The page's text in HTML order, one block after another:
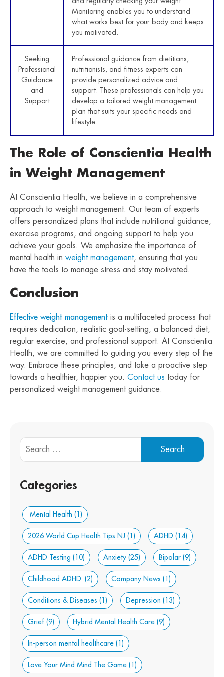
Monitoring enables you to understand
what works best for your body and keeps
you motivated.
Seeking
Professional
Guidance
and
Support
Professional guidance from dietitians,
nutritionists, and fitness experts can
provide personalized advice and
support. These professionals can help you
develop a tailored weight management
plan that suits your specific needs and
lifestyle.
The Role of Conscientia Health
in Weight Management
At Conscientia Health, we believe in a comprehensive
approach to weight management. Our team of experts
offers personalized plans that include nutritional guidance,
exercise programs, and ongoing support to help you
achieve your goals. We emphasize the importance of
mental health in weight management, ensuring that you
have the tools to manage stress and stay motivated.
Conclusion
Effective weight management is a multifaceted process that
requires dedication, realistic goal-setting, a balanced diet,
regular exercise, and professional support. At Conscientia
Health, we are committed to guiding you every step of the
way. Embrace these principles, and take a proactive step
towards a healthier, happier you. Contact us today for
personalized weight management guidance.
Categories
Mental Health (1)
2026 World Cup Health Tips NJ (1) ADHD (14)
ADHD Testing (10) Anxiety (25) Bipolar (9)
Childhood ADHD. (2) Company News (1)
Conditions & Diseases (1) Depression (13)
Grief (9) Hybrid Mental Health Care (9)
In-person mental healthcare (1)
Love Your Mind Mind The Game (1)